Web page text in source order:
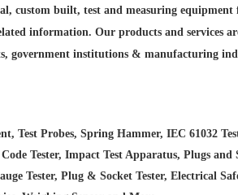
custom built, test and measuring equipment
information. Our products and services
government institutions & manufacturing
Test Probes, Spring Hammer, IEC 61032
Tester, Impact Test Apparatus, Plugs and
Tester, Plug & Socket Tester, Electrical